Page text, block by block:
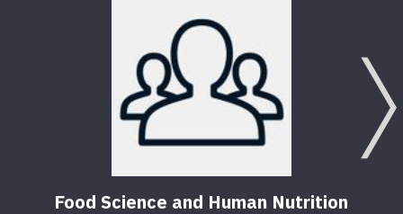
Food Science and Human Nutrition